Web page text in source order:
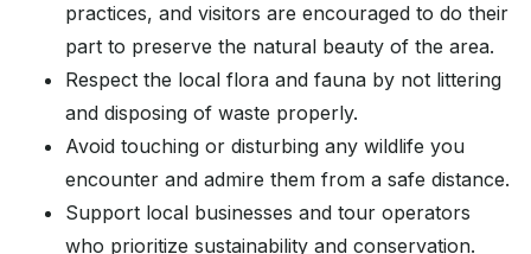
practices, and visitors are encouraged to do their
part to preserve the natural beauty of the area.
Respect the local flora and fauna by not littering
and disposing of waste properly.
Avoid touching or disturbing any wildlife you
encounter and admire them from a safe distance.
Support local businesses and tour operators
who prioritize sustainability and conservation.